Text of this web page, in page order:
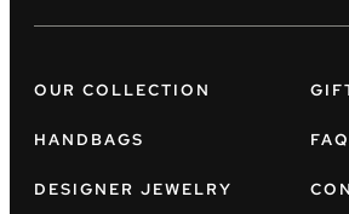
OUR COLLECTION
HANDBAGS
DESIGNER JEWELRY
FAQ